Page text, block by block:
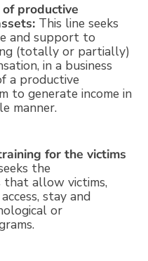
productive
This line seeks
and support to
(totally or partially)
in a business
a productive
to generate income in
manner.
for the victims
the
allow victims,
stay and
or